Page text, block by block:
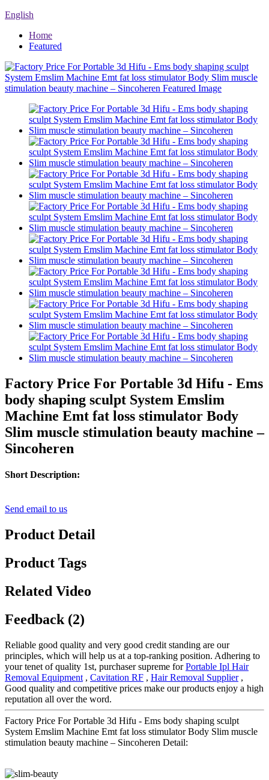
English
Home
Featured
Factory Price For Portable 3d Hifu - Ems
body shaping sculpt System Emslim
Machine Emt fat loss stimulator Body
Slim muscle stimulation beauty machine –
Sincoheren
Short Description:
Send email to us
Product Detail
Product Tags
Related Video
Feedback (2)
Reliable good quality and very good credit standing are our
principles, which will help us at a top-ranking position. Adhering to
your tenet of quality 1st, purchaser supreme forPortable Ipl Hair
Removal Equipment , Cavitation RF , Hair Removal Supplier,
Good quality and competitive prices make our products enjoy a high
reputation all over the word.
Factory Price For Portable 3d Hifu - Ems body shaping sculpt
System Emslim Machine Emt fat loss stimulator Body Slim muscle
stimulation beauty machine – Sincoheren Detail: